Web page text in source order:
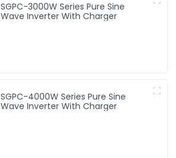
SGPC-3000W Series Pure Sine
Wave Inverter With Charger
SGPC-4000W Series Pure Sine
Wave Inverter With Charger